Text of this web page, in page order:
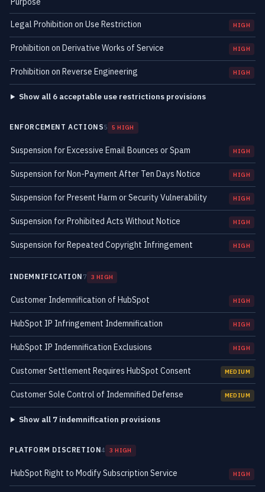
Legal Prohibition on Use Restriction HIGH
Prohibition on Derivative Works of Service HIGH
Prohibition on Reverse Engineering HIGH
Show all 6 acceptable use restrictions provisions
ENFORCEMENT ACTIONS5 5 HIGH
Suspension for Excessive Email Bounces or Spam HIGH
Suspension for Non-Payment After Ten Days Notice HIGH
Suspension for Present Harm or Security Vulnerability HIGH
Suspension for Prohibited Acts Without Notice HIGH
Suspension for Repeated Copyright Infringement HIGH
INDEMNIFICATION 7 3 HIGH
Customer Indemnification of HubSpot HIGH
HubSpot IP Infringement Indemnification HIGH
HubSpot IP Indemnification Exclusions HIGH
Customer Settlement Requires HubSpot Consent MEDIUM
Customer Sole Control of Indemnified Defense MEDIUM
Show all 7 indemnification provisions
PLATFORM DISCRETION4 3 HIGH
HubSpot Right to Modify Subscription Service HIGH